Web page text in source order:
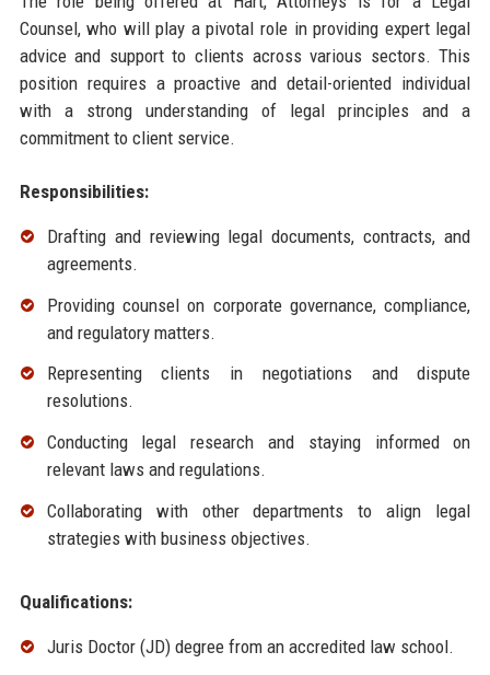
Counsel, who will play a pivotal role in providing expert legal
advice and support to clients across various sectors. This
position requires a proactive and detail-oriented individual
with a strong understanding of legal principles and a
commitment to client service.
Responsibilities:
Drafting and reviewing legal documents, contracts, and
agreements.
Providing counsel on corporate governance, compliance,
and regulatory matters.
Representing clients in negotiations and dispute
resolutions.
Conducting legal research and staying informed on
relevant laws and regulations.
Collaborating with other departments to align legal
strategies with business objectives.
Qualifications:
Juris Doctor (JD) degree from an accredited law school.